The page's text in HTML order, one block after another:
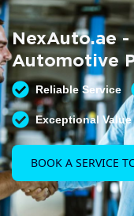
NexAuto.ae
Automotive
Reliable Service
Exceptional Value
BOOK A SERVICE